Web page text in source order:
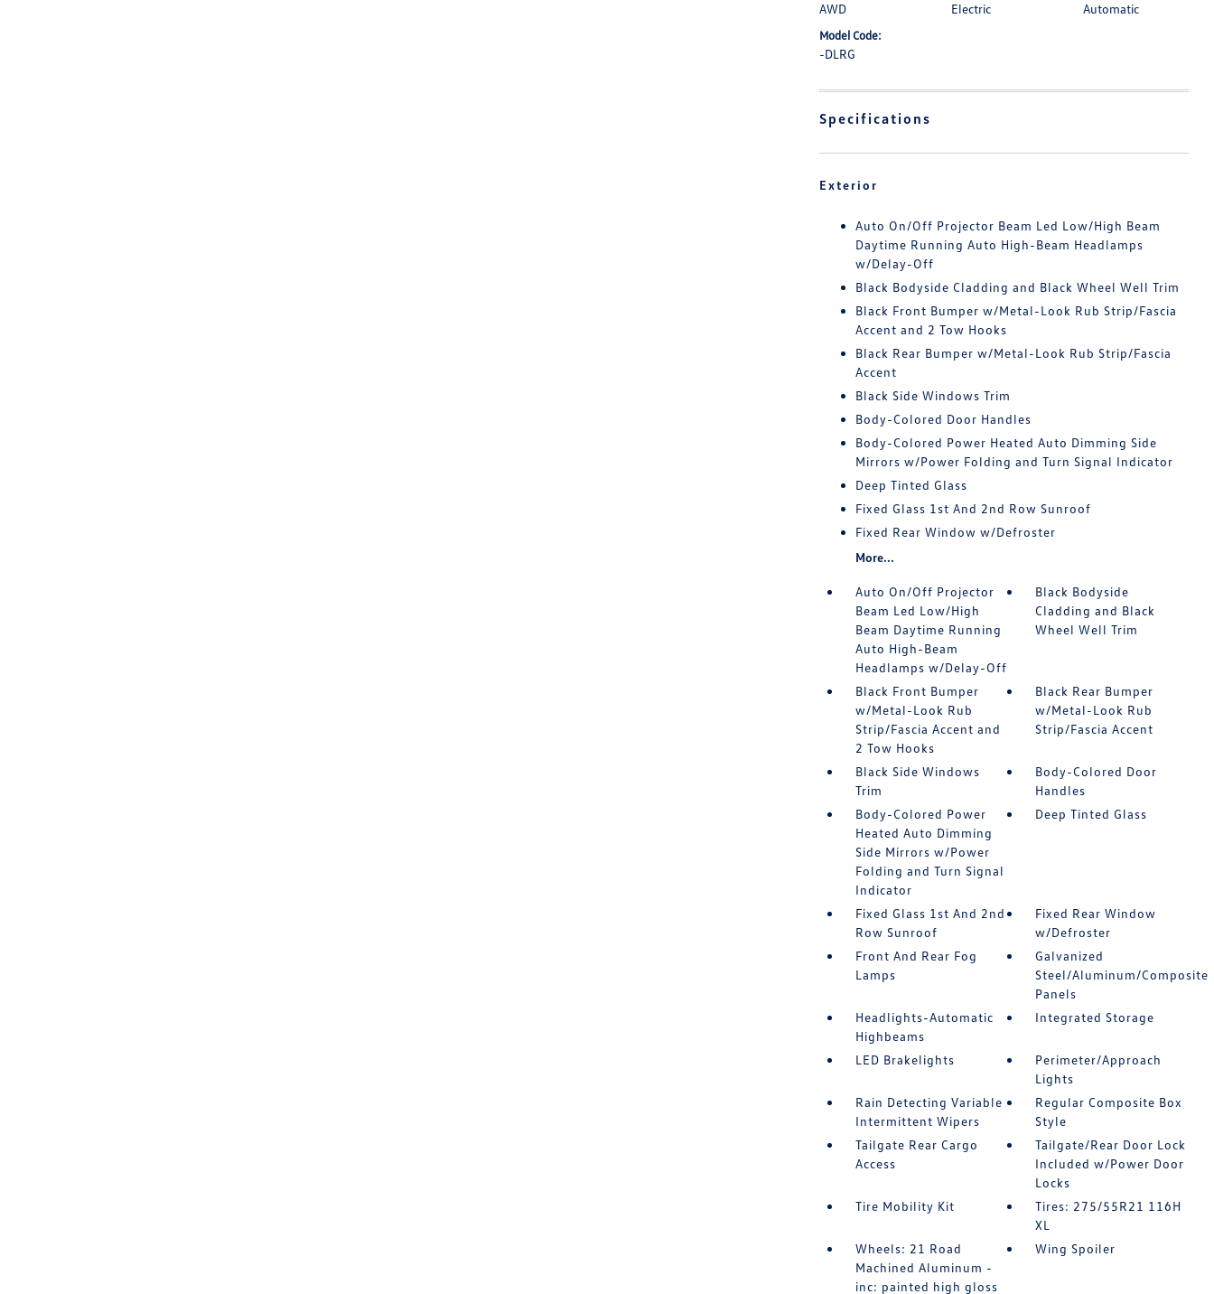
AWD Electric Automatic
Model Code:
-DLRG
Specifications
Exterior
Auto On/Off Projector Beam Led Low/High Beam
Daytime Running Auto High-Beam Headlamps
w/Delay-Off
Black Bodyside Cladding and Black Wheel Well Trim
Black Front Bumper w/Metal-Look Rub Strip/Fascia
Accent and 2 Tow Hooks
Black Rear Bumper w/Metal-Look Rub Strip/Fascia
Accent
Black Side Windows Trim
Body-Colored Door Handles
Body-Colored Power Heated Auto Dimming Side
Mirrors w/Power Folding and Turn Signal Indicator
Deep Tinted Glass
Fixed Glass 1st And 2nd Row Sunroof
Fixed Rear Window w/Defroster
More...
Auto On/Off Projector
Beam Led Low/High
Beam Daytime Running
Auto High-Beam
Headlamps w/Delay-Off
Black Bodyside
Cladding and Black
Wheel Well Trim
Black Front Bumper
w/Metal-Look Rub
Strip/Fascia Accent and
2 Tow Hooks
Black Rear Bumper
w/Metal-Look Rub
Strip/Fascia Accent
Black Side Windows
Trim
Body-Colored Door
Handles
Body-Colored Power
Heated Auto Dimming
Side Mirrors w/Power
Folding and Turn Signal
Indicator
Deep Tinted Glass
Fixed Glass 1st And 2nd
Row Sunroof
Fixed Rear Window
w/Defroster
Front And Rear Fog
Lamps
Galvanized
Steel/Aluminum/Composite
Panels
Headlights-Automatic
Highbeams
Integrated Storage
LED Brakelights
Perimeter/Approach
Lights
Rain Detecting Variable
Intermittent Wipers
Regular Composite Box
Style
Tailgate Rear Cargo
Access
Tailgate/Rear Door Lock
Included w/Power Door
Locks
Tire Mobility Kit
Tires: 275/55R21 116H
XL
Wheels: 21 Road
Machined Aluminum -
inc: painted high gloss
Wing Spoiler